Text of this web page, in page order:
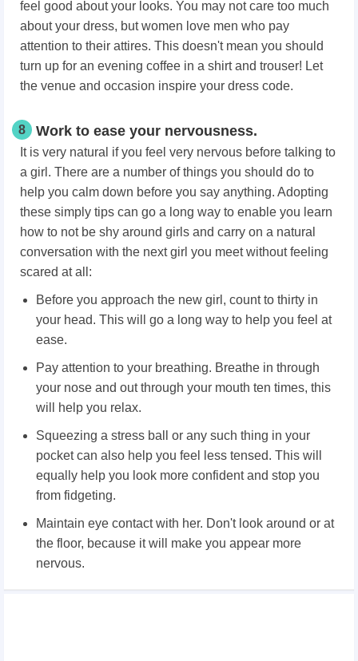
feel good about your looks. You may not care too much
about your dress, but women love men who pay
attention to their attires. This doesn't mean you should
turn up for an evening coffee in a shirt and trouser! Let
the venue and occasion inspire your dress code.
8 Work to ease your nervousness.
It is very natural if you feel very nervous before talking to
a girl. There are a number of things you should do to
help you calm down before you say anything. Adopting
these simply tips can go a long way to enable you learn
how to not be shy around girls and carry on a natural
conversation with the next girl you meet without feeling
scared at all:
Before you approach the new girl, count to thirty in
your head. This will go a long way to help you feel at
ease.
Pay attention to your breathing. Breathe in through
your nose and out through your mouth ten times, this
will help you relax.
Squeezing a stress ball or any such thing in your
pocket can also help you feel less tensed. This will
equally help you look more confident and stop you
from fidgeting.
Maintain eye contact with her. Don't look around or at
the floor, because it will make you appear more
nervous.